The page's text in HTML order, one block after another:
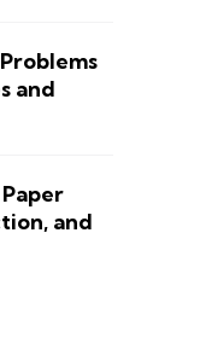
and
and